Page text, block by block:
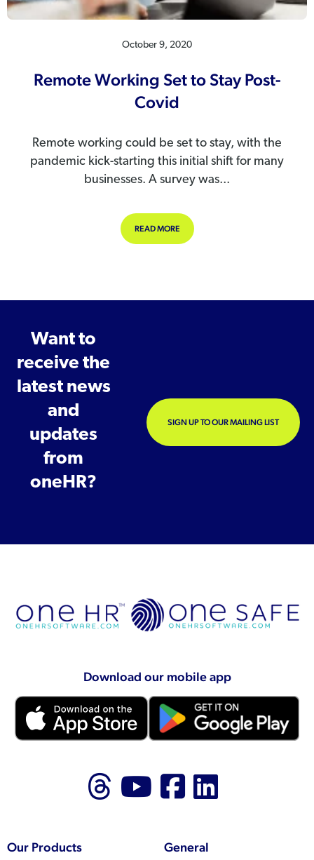
October 9, 2020
Remote Working Set to Stay Post-
Covid
Remote working could be set to stay, with the
pandemic kick-starting this initial shift for many
businesses. A survey was...
READ MOREABOUT REMOTE WORKING SET TO
Want to
receive the
latest news
and
updates
from
oneHR?
SIGN UP TO OUR MAILING LIST
Download our mobile app
Follow us on
Follow us on
Like us on
Our Products General